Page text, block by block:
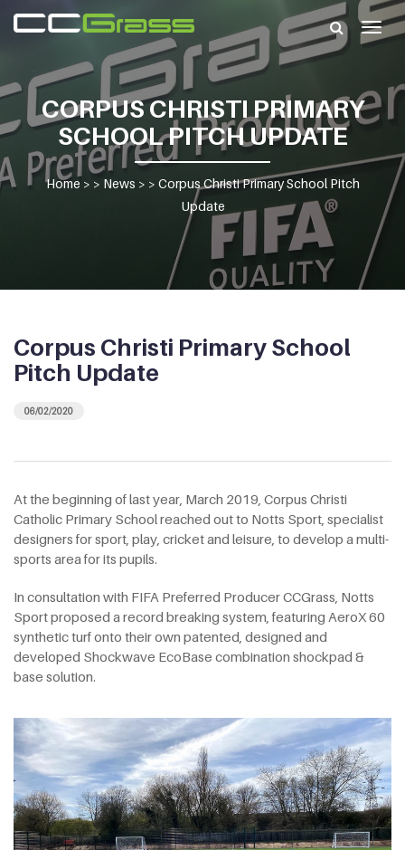
CORPUS CHRISTI PRIMARY
SCHOOL PITCH UPDATE
Home > > News > > Corpus Christi Primary School Pitch
Update
Corpus Christi Primary School
Pitch Update
06/02/2020
At the beginning of last year, March 2019, Corpus Christi
Catholic Primary School reached out to Notts Sport, specialist
designers for sport, play, cricket and leisure, to develop a multi-
sports area for its pupils.
In consultation with FIFA Preferred Producer CCGrass, Notts
Sport proposed a record breaking system, featuring AeroX 60
synthetic turf onto their own patented, designed and
developed Shockwave EcoBase combination shockpad &
base solution.